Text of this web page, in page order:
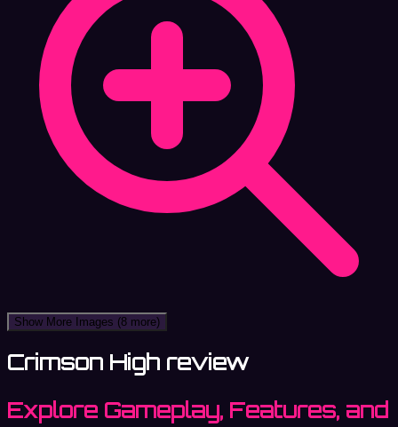
Show More Images (8 more)
Crimson High review
Explore Gameplay, Features, and